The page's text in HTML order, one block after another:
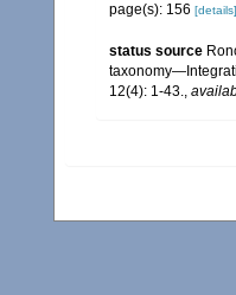
page(s): 156 [details]
status source
12(4): 1-43.,